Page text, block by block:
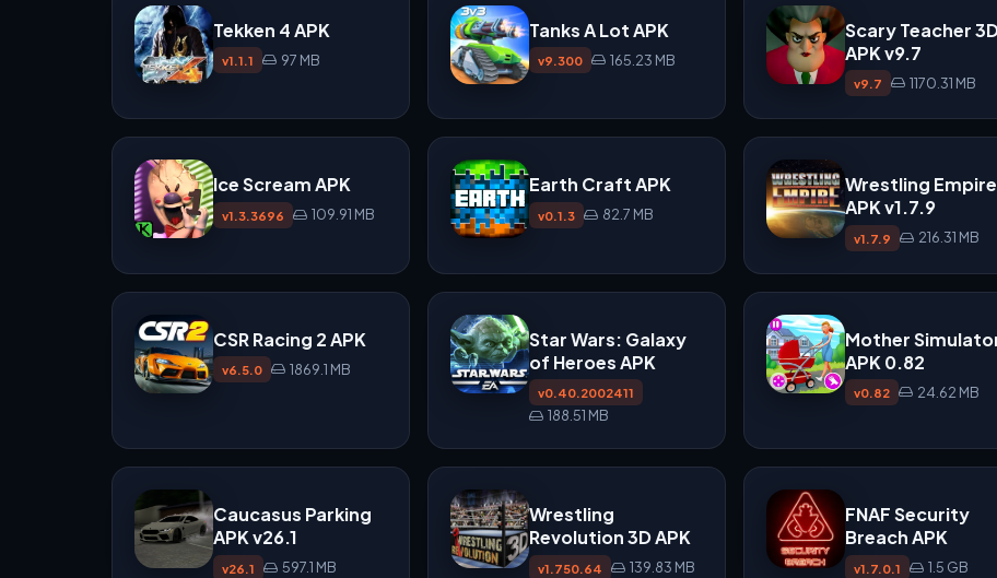
Tekken 4 APK
v1.1.1 97 MB
Tanks A Lot APK
v9.300 165.23 MB
Scary Teacher
APK v9.7
v9.7 1170.31 MB
Ice Scream APK
v1.3.3696 109.91 MB
Earth Craft APK
v0.1.3 82.7 MB
Wrestling Empire
APK v1.7.9
v1.7.9 216.31 MB
CSR Racing 2 APK
v6.5.0 1869.1 MB
Star Wars: Galaxy
of Heroes APK
v0.40.2002411
188.51 MB
Mother
APK 0.82
v0.82 24.62 MB
Caucasus Parking
APK v26.1
v26.1 597.1 MB
Wrestling
Revolution 3D APK
v1.750.64 139.83 MB
FNAF Security
Breach APK
v1.7.0.1 1.5 GB